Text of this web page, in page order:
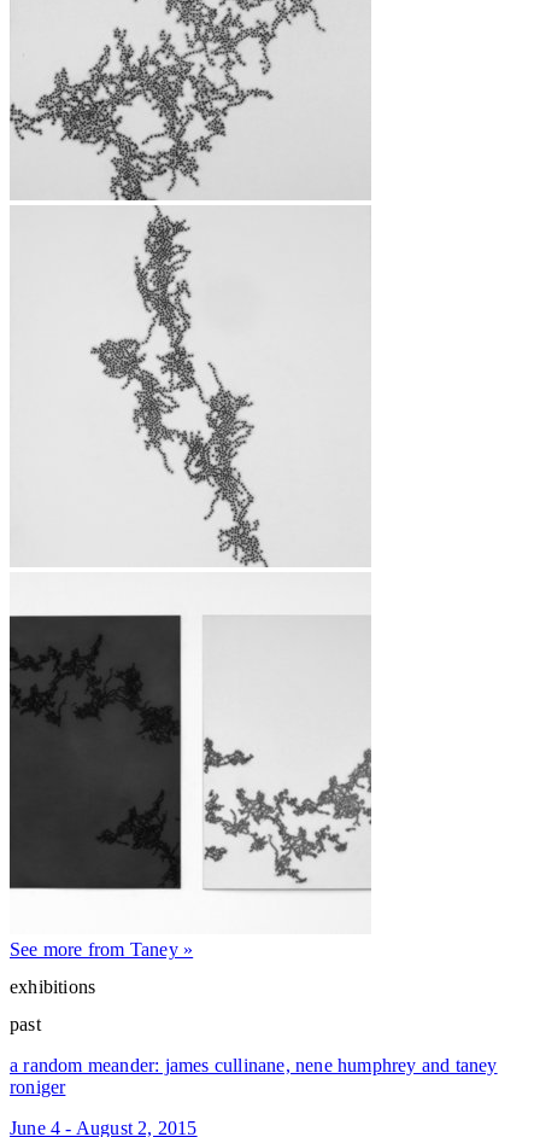
See more from Taney »
exhibitions
past
a random meander: james cullinane, nene humphrey and taney
roniger
June 4 - August 2, 2015